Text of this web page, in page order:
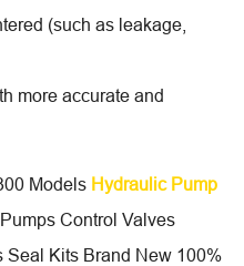
(such as leakage,
more accurate and
Models Hydraulic Pump
Control Valves
Seal Kits Brand New 100%